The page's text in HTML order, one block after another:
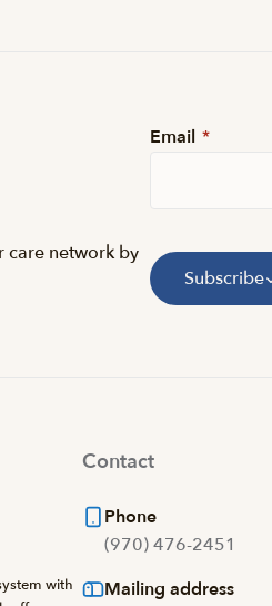
care network by
Email *
Subscribe
with
Contact
Phone
(970) 476-2451
Mailing address